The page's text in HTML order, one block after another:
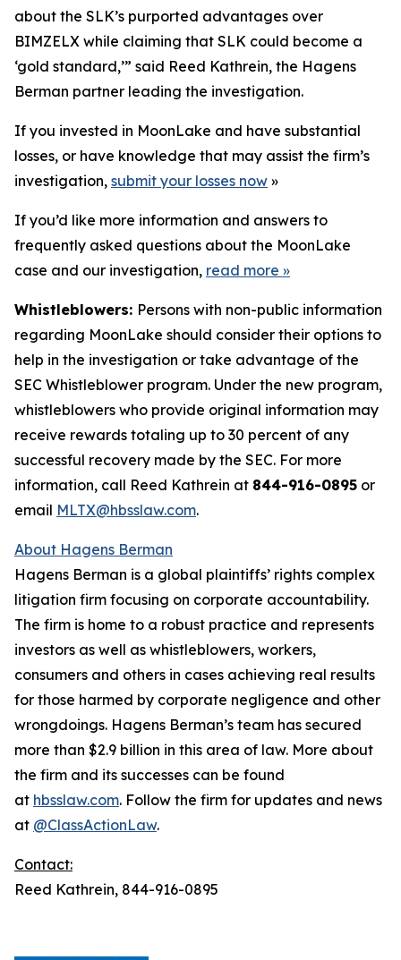
about the SLK’s purported advantages over
BIMZELX while claiming that SLK could become a
‘gold standard,’” said Reed Kathrein, the Hagens
Berman partner leading the investigation.
If you invested in MoonLake and have substantial
losses, or have knowledge that may assist the firm’s
investigation, submit your losses now »
If you’d like more information and answers to
frequently asked questions about the MoonLake
case and our investigation, read more »
Whistleblowers: Persons with non-public information
regarding MoonLake should consider their options to
help in the investigation or take advantage of the
SEC Whistleblower program. Under the new program,
whistleblowers who provide original information may
receive rewards totaling up to 30 percent of any
successful recovery made by the SEC. For more
information, call Reed Kathrein at 844-916-0895 or
email MLTX@hbsslaw.com.
About Hagens Berman
Hagens Berman is a global plaintiffs’ rights complex
litigation firm focusing on corporate accountability.
The firm is home to a robust practice and represents
investors as well as whistleblowers, workers,
consumers and others in cases achieving real results
for those harmed by corporate negligence and other
wrongdoings. Hagens Berman’s team has secured
more than $2.9 billion in this area of law. More about
the firm and its successes can be found
at hbsslaw.com. Follow the firm for updates and news
at @ClassActionLaw.
Contact:
Reed Kathrein, 844-916-0895